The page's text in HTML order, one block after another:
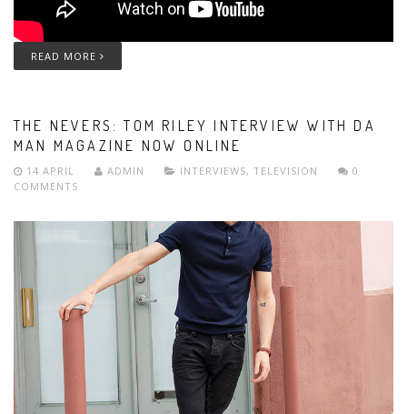
READ MORE
THE NEVERS: TOM RILEY INTERVIEW WITH DA
MAN MAGAZINE NOW ONLINE
14 APRIL ADMIN INTERVIEWS, TELEVISION
0
COMMENTS